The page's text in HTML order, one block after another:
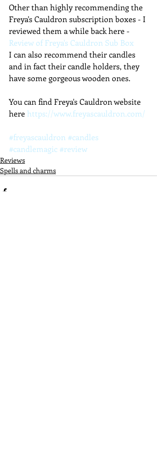
Other than highly recommending the
Freya's Cauldron subscription boxes - I
reviewed them a while back here -
Review of Freya's Cauldron Sub Box
I can also recommend their candles
and in fact their candle holders, they
have some gorgeous wooden ones.
You can find Freya's Cauldron website
here https://www.freyascauldron.com/
#freyascauldron #candles
#candlemagic #review
Reviews
Spells and charms